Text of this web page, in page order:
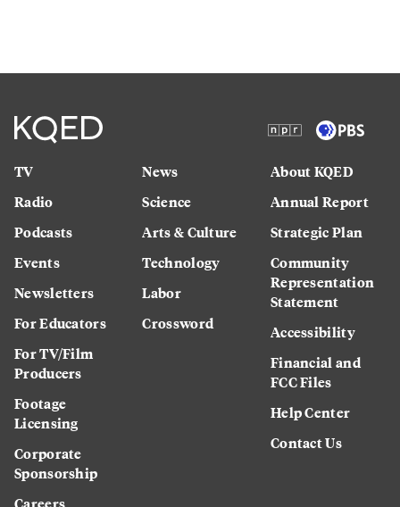
TV
Radio
Podcasts
Events
Newsletters
For Educators
For TV/Film
Producers
Footage
Licensing
Corporate
Sponsorship
News
Science
Arts & Culture
Technology
Labor
Crossword
About KQED
Annual Report
Strategic Plan
Community
Representation
Statement
Accessibility
Financial and
FCC Files
Help Center
Contact Us